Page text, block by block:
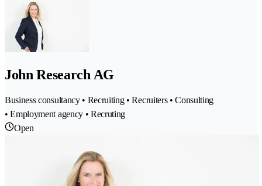
John Research AG
Business consultancy • Recruiting • Recruiters • Consulting
• Employment agency • Recruting
Open